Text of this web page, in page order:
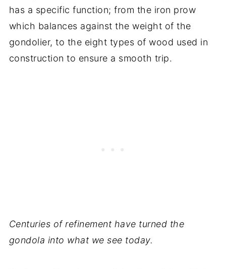
has a specific function; from the iron prow
which balances against the weight of the
gondolier, to the eight types of wood used in
construction to ensure a smooth trip.
Centuries of refinement have turned the
gondola into what we see today.